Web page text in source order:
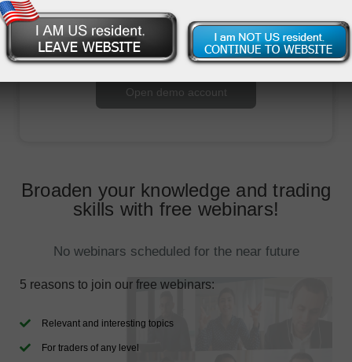
Open trading account
Open demo account
Broaden your knowledge and trading
skills with free webinars!
No webinars scheduled for the near future
5 reasons to join our free webinars:
Relevant and interesting topics
For traders of any level